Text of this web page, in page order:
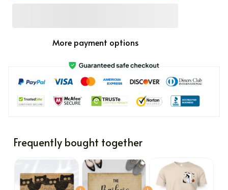
More payment options
Frequently bought together